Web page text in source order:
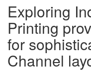
Exploring
Printing
for
Channel